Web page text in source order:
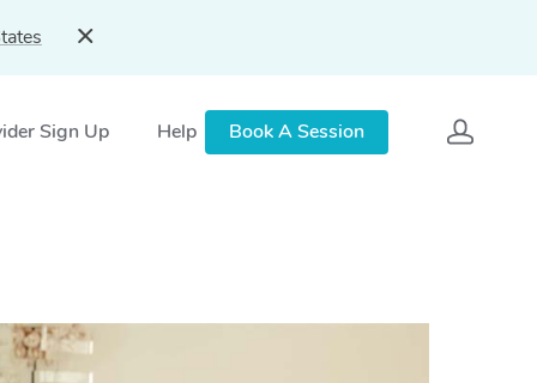
Sign Up Help Book A Session